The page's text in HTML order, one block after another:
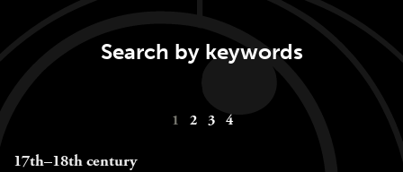
Search by keywords
1 2 3 4
17th–18th century